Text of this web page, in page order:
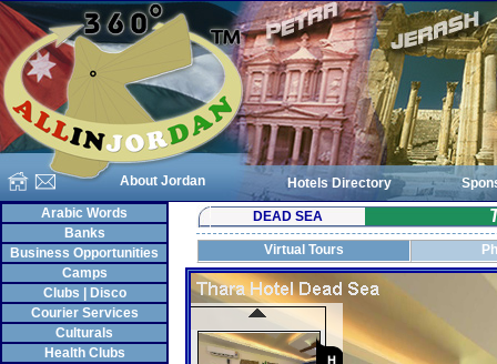
About Jordan Hotels Directory
Arabic Words
Banks
Business Opportunities
Camps
Clubs | Disco
Courier Services
Culturals
Health Clubs
DEAD SEA
Virtual Tours